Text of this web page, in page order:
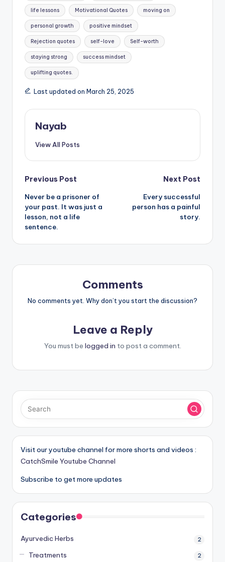
life lessons Motivational Quotes moving on
personal growth positive mindset
Rejection quotes self-love Self-worth
staying strong success mindset
uplifting quotes.
Last updated on March 25, 2025
Nayab
View All Posts
Post
navigation
Previous Post
Never be a prisoner of
your past. It was just a
lesson, not a life
sentence.
Next Post
Every successful
person has a painful
story.
Comments
No comments yet. Why don’t you start the discussion?
Leave a Reply
You must be logged in to post a comment.
Visit our youtube channel for more shorts and videos :
CatchSmile Youtube Channel
Subscribe to get more updates
Categories
Ayurvedic Herbs 2
Treatments 2